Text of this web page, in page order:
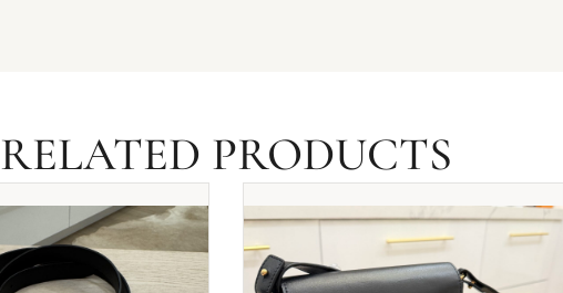
RELATED PRODUCTS